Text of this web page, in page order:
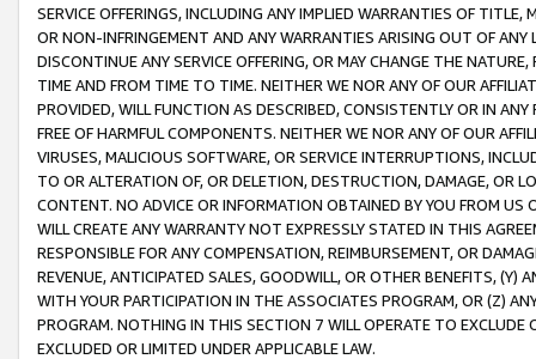
SERVICE OFFERINGS, INCLUDING ANY IMPLIED WARRANTIES OF
OR NON-INFRINGEMENT AND ANY WARRANTIES ARISING OUT OF ANY
DISCONTINUE ANY SERVICE OFFERING, OR MAY CHANGE THE
TIME AND FROM TIME TO TIME. NEITHER WE NOR ANY OF OUR
PROVIDED, WILL FUNCTION AS DESCRIBED, CONSISTENTLY OR IN
FREE OF HARMFUL COMPONENTS. NEITHER WE NOR ANY OF OUR
VIRUSES, MALICIOUS SOFTWARE, OR SERVICE INTERRUPTIONS,
TO OR ALTERATION OF, OR DELETION, DESTRUCTION, DAMAGE, OR
CONTENT. NO ADVICE OR INFORMATION OBTAINED BY YOU FROM
WILL CREATE ANY WARRANTY NOT EXPRESSLY STATED IN THIS
RESPONSIBLE FOR ANY COMPENSATION, REIMBURSEMENT, OR
REVENUE, ANTICIPATED SALES, GOODWILL, OR OTHER BENEFITS,
WITH YOUR PARTICIPATION IN THE ASSOCIATES PROGRAM, OR (Z)
PROGRAM. NOTHING IN THIS SECTION 7 WILL OPERATE TO
EXCLUDED OR LIMITED UNDER APPLICABLE LAW.